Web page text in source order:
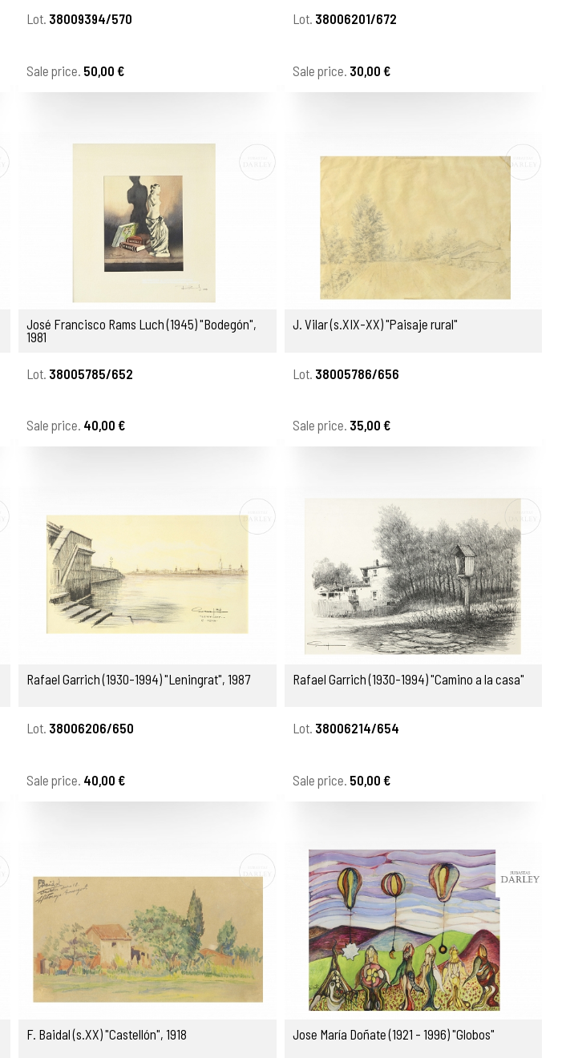
Lot. 38009394/570
Sale price. 50,00 €
Lot. 38006201/672
Sale price. 30,00 €
José Francisco Rams Luch (1945) "Bodegón",
1981
Lot. 38005785/652
Sale price. 40,00 €
J. Vilar (s.XIX-XX) "Paisaje rural"
Lot. 38005786/656
Sale price. 35,00 €
Rafael Garrich (1930-1994) "Leningrat", 1987
Lot. 38006206/650
Sale price. 40,00 €
Rafael Garrich (1930-1994) "Camino a la casa"
Lot. 38006214/654
Sale price. 50,00 €
F. Baidal (s.XX) "Castellón", 1918 Jose María Doñate (1921 - 1996) "Globos"